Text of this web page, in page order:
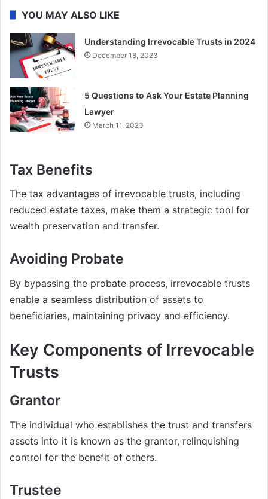
YOU MAY ALSO LIKE
Understanding Irrevocable Trusts in 2024
December 18, 2023
5 Questions to Ask Your Estate Planning
Lawyer
March 11, 2023
Tax Benefits
The tax advantages of irrevocable trusts, including
reduced estate taxes, make them a strategic tool for
wealth preservation and transfer.
Avoiding Probate
By bypassing the probate process, irrevocable trusts
enable a seamless distribution of assets to
beneficiaries, maintaining privacy and efficiency.
Key Components of Irrevocable
Trusts
Grantor
The individual who establishes the trust and transfers
assets into it is known as the grantor, relinquishing
control for the benefit of others.
Trustee